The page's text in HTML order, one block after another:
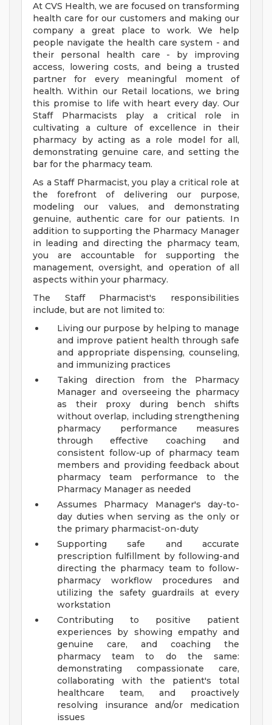
At CVS Health, we are focused on transforming
health care for our customers and making our
company a great place to work. We help
people navigate the health care system - and
their personal health care - by improving
access, lowering costs, and being a trusted
partner for every meaningful moment of
health. Within our Retail locations, we bring
this promise to life with heart every day. Our
Staff Pharmacists play a critical role in
cultivating a culture of excellence in their
pharmacy by acting as a role model for all,
demonstrating genuine care, and setting the
bar for the pharmacy team.
As a Staff Pharmacist, you play a critical role at
the forefront of delivering our purpose,
modeling our values, and demonstrating
genuine, authentic care for our patients. In
addition to supporting the Pharmacy Manager
in leading and directing the pharmacy team,
you are accountable for supporting the
management, oversight, and operation of all
aspects within your pharmacy.
The Staff Pharmacist's responsibilities
include, but are not limited to:
Living our purpose by helping to manage
and improve patient health through safe
and appropriate dispensing, counseling,
and immunizing practices
Taking direction from the Pharmacy
Manager and overseeing the pharmacy
as their proxy during bench shifts
without overlap, including strengthening
pharmacy performance measures
through effective coaching and
consistent follow-up of pharmacy team
members and providing feedback about
pharmacy team performance to the
Pharmacy Manager as needed
Assumes Pharmacy Manager's day-to-
day duties when serving as the only or
the primary pharmacist-on-duty
Supporting safe and accurate
prescription fulfillment by following-and
directing the pharmacy team to follow-
pharmacy workflow procedures and
utilizing the safety guardrails at every
workstation
Contributing to positive patient
experiences by showing empathy and
genuine care, and coaching the
pharmacy team to do the same:
demonstrating compassionate care,
collaborating with the patient's total
healthcare team, and proactively
resolving insurance and/or medication
issues